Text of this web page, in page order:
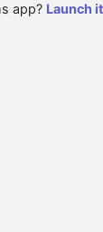
app? Launch